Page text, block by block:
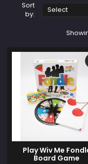
Sort
by:
Select
Play Wiv Me
Board Game